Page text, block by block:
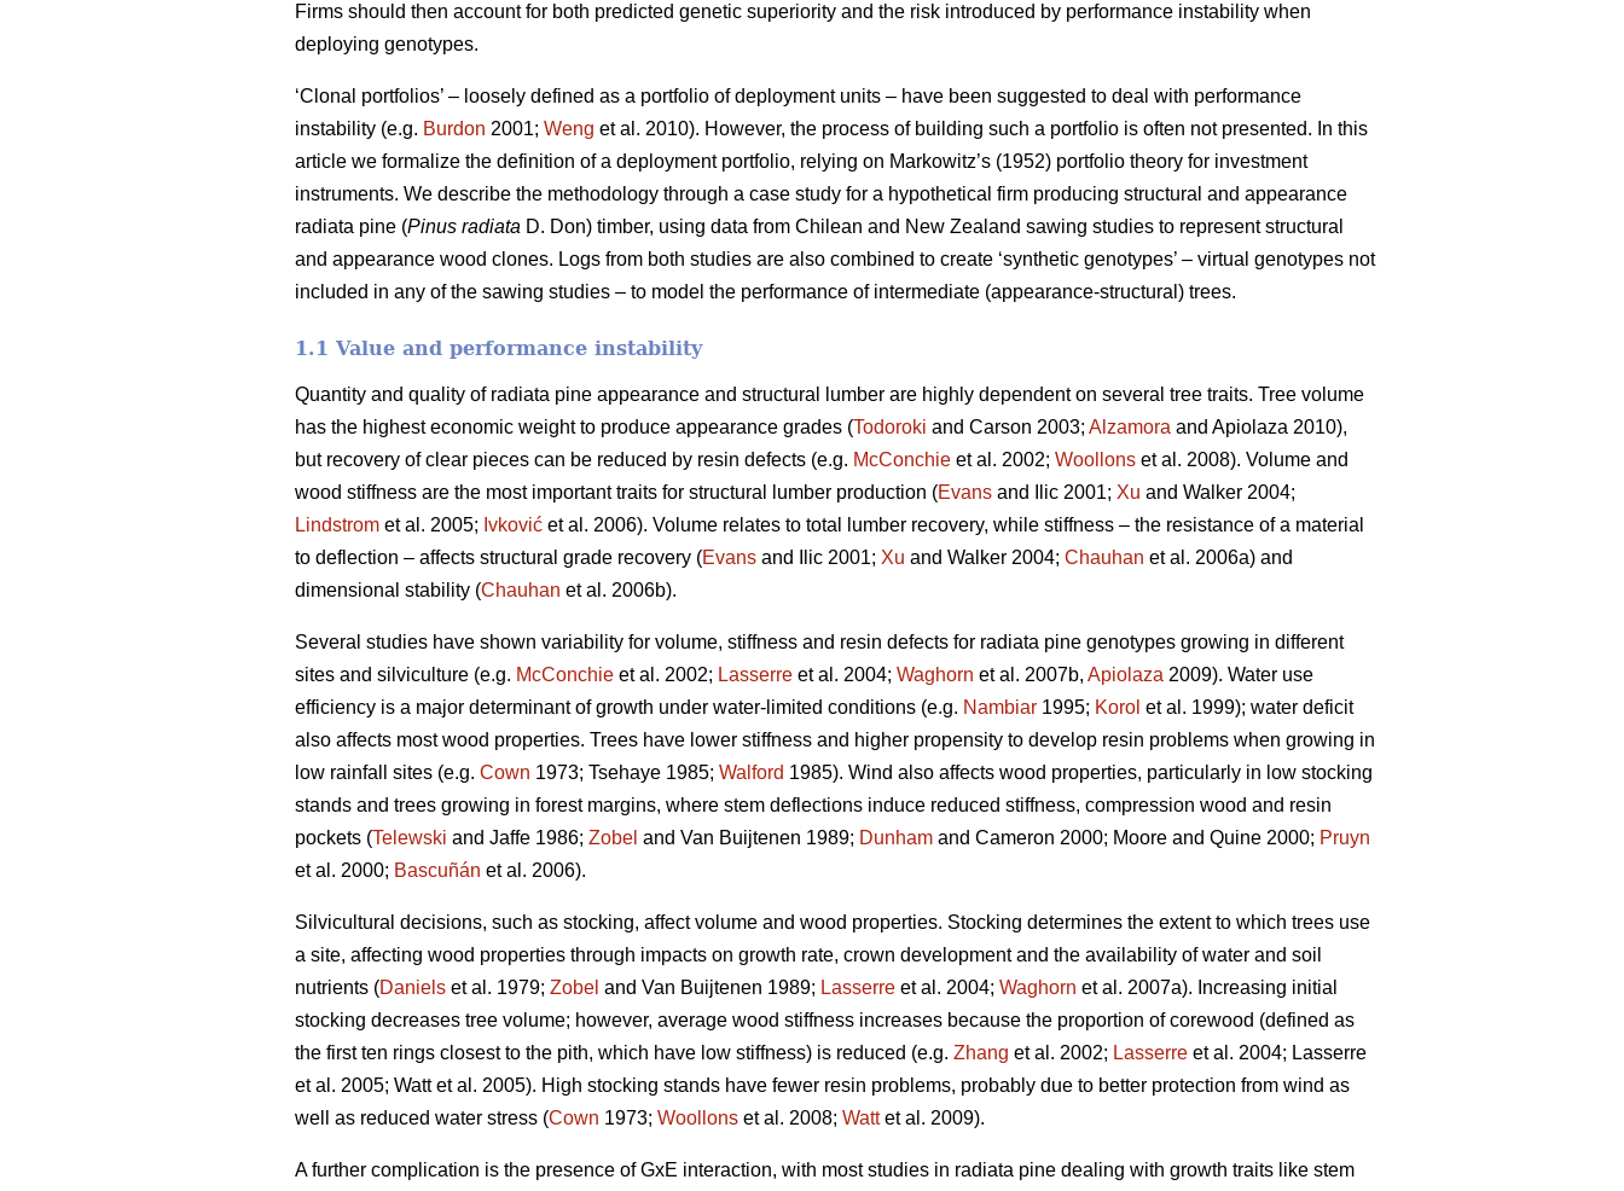
Firms should then account for both predicted genetic superiority and the risk introduced by performance instability when
deploying genotypes.
‘Clonal portfolios’ – loosely defined as a portfolio of deployment units – have been suggested to deal with performance
instability (e.g. Burdon 2001; Weng et al. 2010). However, the process of building such a portfolio is often not presented. In this
article we formalize the definition of a deployment portfolio, relying on Markowitz’s (1952) portfolio theory for investment
instruments. We describe the methodology through a case study for a hypothetical firm producing structural and appearance
radiata pine (Pinus radiata D. Don) timber, using data from Chilean and New Zealand sawing studies to represent structural
and appearance wood clones. Logs from both studies are also combined to create ‘synthetic genotypes’ – virtual genotypes not
included in any of the sawing studies – to model the performance of intermediate (appearance-structural) trees.
1.1 Value and performance instability
Quantity and quality of radiata pine appearance and structural lumber are highly dependent on several tree traits. Tree volume
has the highest economic weight to produce appearance grades (Todoroki and Carson 2003; Alzamora and Apiolaza 2010),
but recovery of clear pieces can be reduced by resin defects (e.g. McConchie et al. 2002; Woollons et al. 2008). Volume and
wood stiffness are the most important traits for structural lumber production (Evans and Ilic 2001; Xu and Walker 2004;
Lindstrom et al. 2005; Ivković et al. 2006). Volume relates to total lumber recovery, while stiffness – the resistance of a material
to deflection – affects structural grade recovery (Evans and Ilic 2001; Xu and Walker 2004; Chauhan et al. 2006a) and
dimensional stability (Chauhan et al. 2006b).
Several studies have shown variability for volume, stiffness and resin defects for radiata pine genotypes growing in different
sites and silviculture (e.g. McConchie et al. 2002; Lasserre et al. 2004; Waghorn et al. 2007b, Apiolaza 2009). Water use
efficiency is a major determinant of growth under water-limited conditions (e.g. Nambiar 1995; Korol et al. 1999); water deficit
also affects most wood properties. Trees have lower stiffness and higher propensity to develop resin problems when growing in
low rainfall sites (e.g. Cown 1973; Tsehaye 1985; Walford 1985). Wind also affects wood properties, particularly in low stocking
stands and trees growing in forest margins, where stem deflections induce reduced stiffness, compression wood and resin
pockets (Telewski and Jaffe 1986; Zobel and Van Buijtenen 1989; Dunham and Cameron 2000; Moore and Quine 2000; Pruyn
et al. 2000; Bascuñán et al. 2006).
Silvicultural decisions, such as stocking, affect volume and wood properties. Stocking determines the extent to which trees use
a site, affecting wood properties through impacts on growth rate, crown development and the availability of water and soil
nutrients (Daniels et al. 1979; Zobel and Van Buijtenen 1989; Lasserre et al. 2004; Waghorn et al. 2007a). Increasing initial
stocking decreases tree volume; however, average wood stiffness increases because the proportion of corewood (defined as
the first ten rings closest to the pith, which have low stiffness) is reduced (e.g. Zhang et al. 2002; Lasserre et al. 2004; Lasserre
et al. 2005; Watt et al. 2005). High stocking stands have fewer resin problems, probably due to better protection from wind as
well as reduced water stress (Cown 1973; Woollons et al. 2008; Wattet al. 2009).
A further complication is the presence of GxE interaction, with most studies in radiata pine dealing with growth traits like stem